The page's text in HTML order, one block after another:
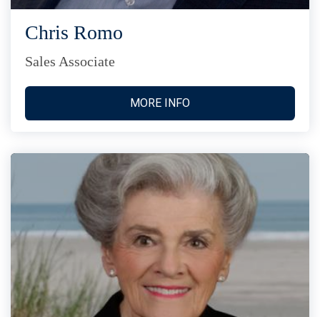
Chris Romo
Sales Associate
MORE INFO